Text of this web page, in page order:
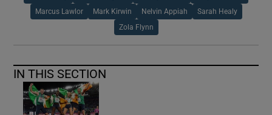
Marcus Lawlor Mark Kirwin Nelvin Appiah Sarah Healy
Zola Flynn
IN THIS SECTION